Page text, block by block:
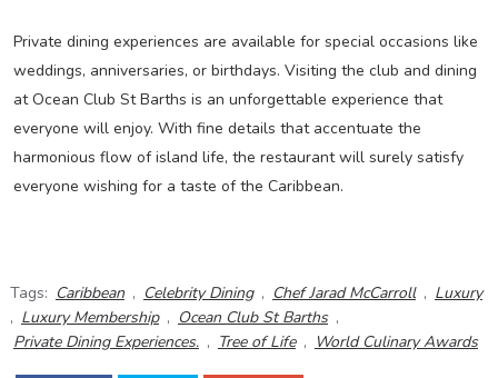
Private dining experiences are available for special occasions like
weddings, anniversaries, or birthdays. Visiting the club and dining
at Ocean Club St Barths is an unforgettable experience that
everyone will enjoy. With fine details that accentuate the
harmonious flow of island life, the restaurant will surely satisfy
everyone wishing for a taste of the Caribbean.
Tags: Caribbean , Celebrity Dining , Chef Jarad McCarroll , Luxury
, Luxury Membership , Ocean Club St Barths ,
Private Dining Experiences. , Tree of Life , World Culinary Awards